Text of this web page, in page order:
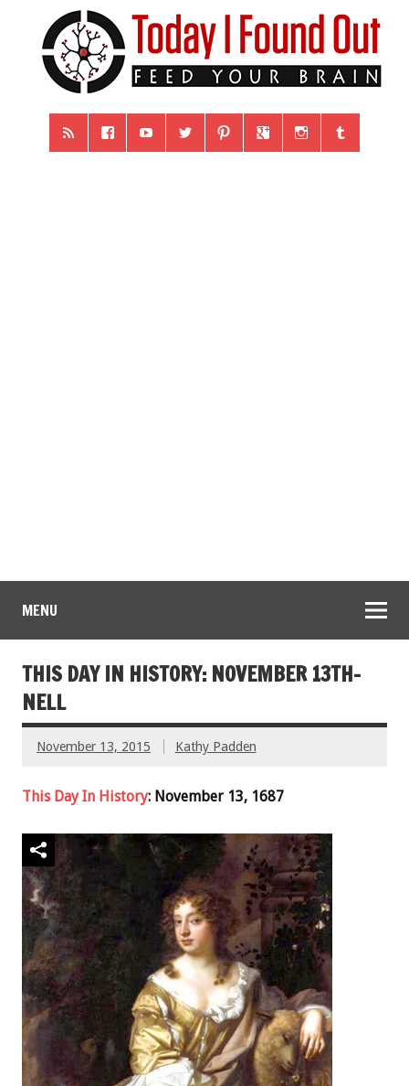
MENU
THIS DAY IN HISTORY: NOVEMBER 13TH-
NELL
November 13, 2015 Kathy Padden
This Day In History: November 13, 1687